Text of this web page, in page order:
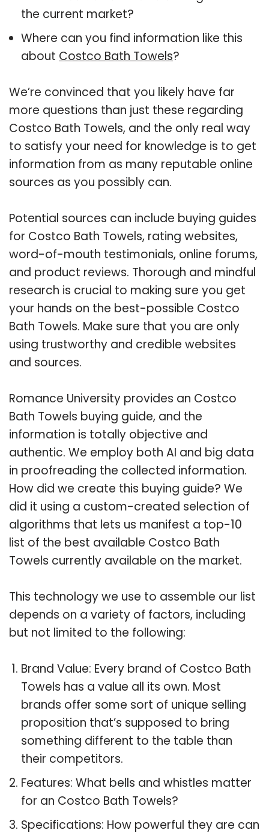
the current market?
Where can you find information like this
about Costco Bath Towels?
We’re convinced that you likely have far
more questions than just these regarding
Costco Bath Towels, and the only real way
to satisfy your need for knowledge is to get
information from as many reputable online
sources as you possibly can.
Potential sources can include buying guides
for Costco Bath Towels, rating websites,
word-of-mouth testimonials, online forums,
and product reviews. Thorough and mindful
research is crucial to making sure you get
your hands on the best-possible Costco
Bath Towels. Make sure that you are only
using trustworthy and credible websites
and sources.
Romance University provides an Costco
Bath Towels buying guide, and the
information is totally objective and
authentic. We employ both AI and big data
in proofreading the collected information.
How did we create this buying guide? We
did it using a custom-created selection of
algorithms that lets us manifest a top-10
list of the best available Costco Bath
Towels currently available on the market.
This technology we use to assemble our list
depends on a variety of factors, including
but not limited to the following:
Brand Value: Every brand of Costco Bath
Towels has a value all its own. Most
brands offer some sort of unique selling
proposition that’s supposed to bring
something different to the table than
their competitors.
Features: What bells and whistles matter
for an Costco Bath Towels?
Specifications: How powerful they are can